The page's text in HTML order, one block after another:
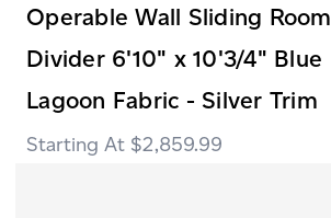
Operable Wall Sliding Room
Divider 6'10" x 10'3/4" Blue
Lagoon Fabric - Silver Trim
$2,859.99